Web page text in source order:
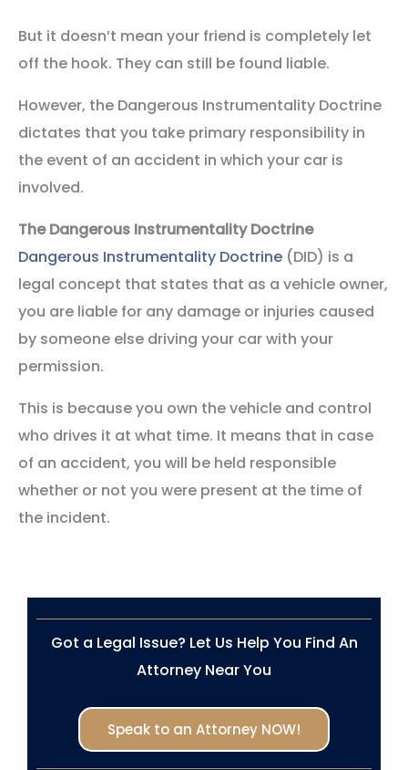
But it doesn’t mean your friend is completely let
off the hook. They can still be found liable.
However, the Dangerous Instrumentality Doctrine
dictates that you take primary responsibility in
the event of an accident in which your car is
involved.
The Dangerous Instrumentality Doctrine
Dangerous Instrumentality Doctrine (DID) is a
legal concept that states that as a vehicle owner,
you are liable for any damage or injuries caused
by someone else driving your car with your
permission.
This is because you own the vehicle and control
who drives it at what time. It means that in case
of an accident, you will be held responsible
whether or not you were present at the time of
the incident.
Got a Legal Issue? Let Us Help You Find An
Attorney Near You
Speak to an Attorney NOW!